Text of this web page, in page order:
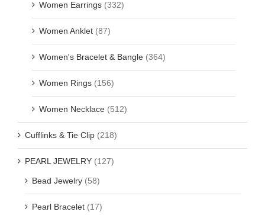
Women Earrings (332)
Women Anklet (87)
Women's Bracelet & Bangle (364)
Women Rings (156)
Women Necklace (512)
Cufflinks & Tie Clip (218)
PEARL JEWELRY (127)
Bead Jewelry (58)
Pearl Bracelet (17)